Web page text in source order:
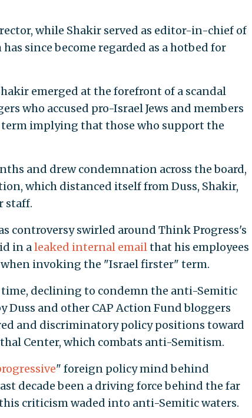
while Shakir served as editor-in-chief of
since become regarded as a hotbed for
emerged at the forefront of a scandal
who accused pro-Israel Jews and members
implying that those who support the
and drew condemnation across the board,
which distanced itself from Duss, Shakir,
staff.
swirled around Think Progress's
in aleaked internal emailthat his employees
invoking the "Israel firster" term.
declining to condemn the anti-Semitic
Duss and other CAP Action Fund bloggers
and discriminatory policy positions toward
Center, which combats anti-Semitism.
" foreign policy mind behind
decade been a driving force behind the far
criticism waded into anti-Semitic waters.